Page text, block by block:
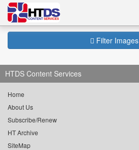
Filter Images
HTDS Content Services
Home
About Us
Subscribe/Renew
HT Archive
SiteMap